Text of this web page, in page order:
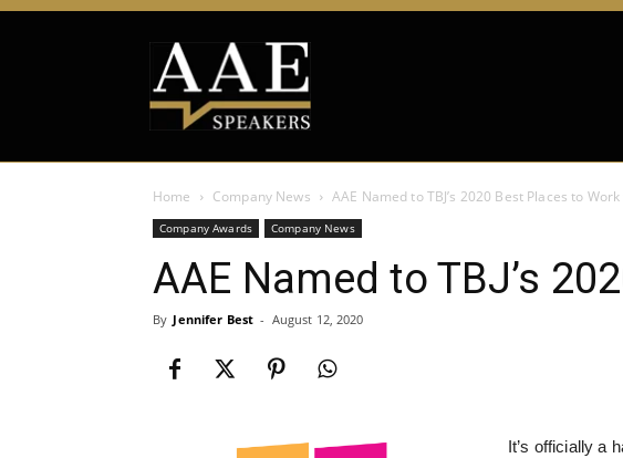
Home Company News AAE Named to TBJ’s 2020 Best Places to
Company Awards Company News
AAE Named to TBJ’s
By Jennifer Best - August 12, 2020
It’s officially a